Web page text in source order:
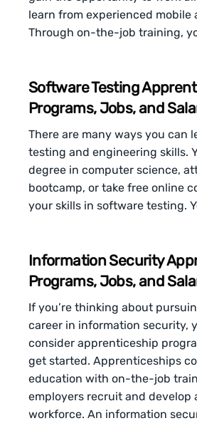
learn from experienced mobile
Through on-the-job training,
Software Testing
Programs, Jobs, and
There are many ways you can
testing and engineering skills.
degree in computer science,
bootcamp, or take free online
your skills in software testing.
Information Security
Programs, Jobs, and
If you’re thinking about
career in information security,
consider apprenticeship
get started. Apprenticeships
education with on-the-job
employers recruit and develop
workforce. An information